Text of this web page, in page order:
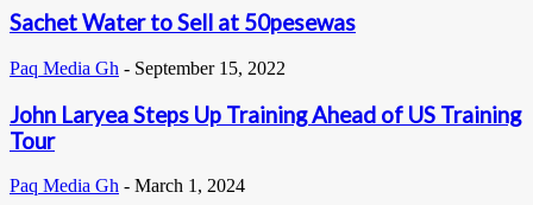
Sachet Water to Sell at 50pesewas
Paq Media Gh - September 15, 2022
John Laryea Steps Up Training Ahead of US Training
Tour
Paq Media Gh - March 1, 2024